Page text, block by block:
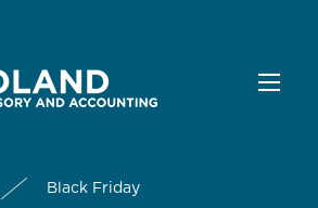
Black Friday